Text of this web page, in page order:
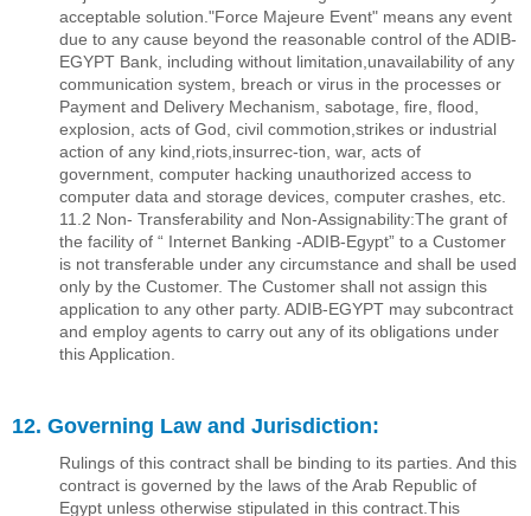
acceptable solution."Force Majeure Event" means any event
due to any cause beyond the reasonable control of the ADIB-
EGYPT Bank, including without limitation,unavailability of any
communication system, breach or virus in the processes or
Payment and Delivery Mechanism, sabotage, ﬁre, ﬂood,
explosion, acts of God, civil commotion,strikes or industrial
action of any kind,riots,insurrec-tion, war, acts of
government, computer hacking unauthorized access to
computer data and storage devices, computer crashes, etc.
11.2 Non- Transferability and Non-Assignability:The grant of
the facility of “ Internet Banking -ADIB-Egypt” to a Customer
is not transferable under any circumstance and shall be used
only by the Customer. The Customer shall not assign this
application to any other party. ADIB-EGYPT may subcontract
and employ agents to carry out any of its obligations under
this Application.
12. Governing Law and Jurisdiction:
Rulings of this contract shall be binding to its parties. And this
contract is governed by the laws of the Arab Republic of
Egypt unless otherwise stipulated in this contract.This